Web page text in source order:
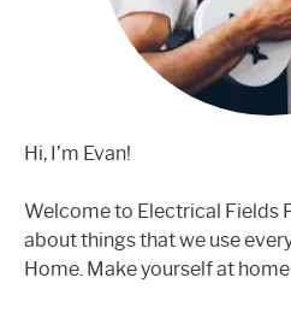
Hi, I’m Evan!
Welcome to Electrical Fields
about things that we use
Home. Make yourself at home